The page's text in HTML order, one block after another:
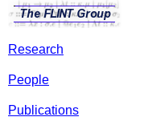
Research
People
Publications